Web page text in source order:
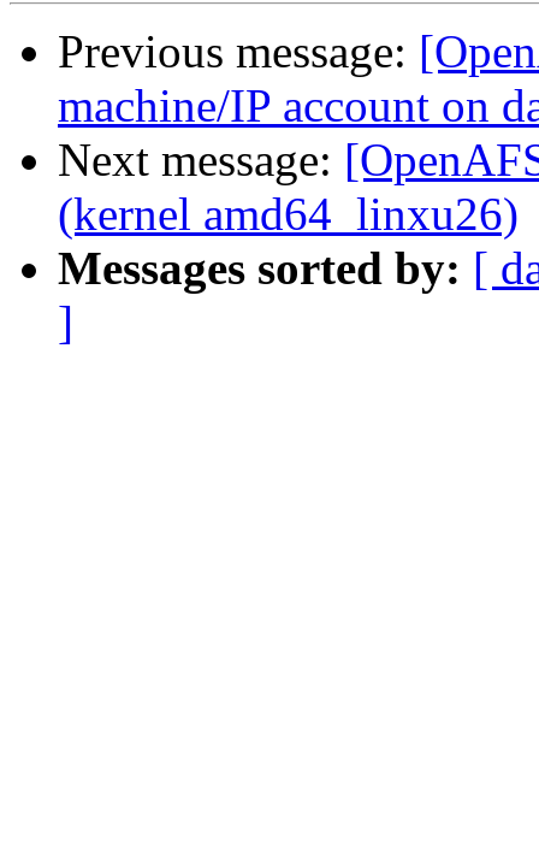
Previous message:
machine/IP account on
Next message:
(kernel amd64_linxu26)
Messages sorted by: [
]